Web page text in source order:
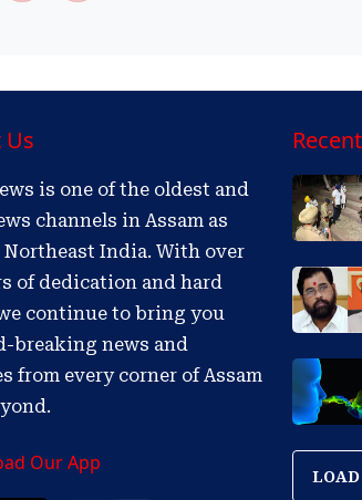
is one of the oldest and
channels in Assam as
Northeast India. With over
of dedication and hard
continue to bring you
breaking news and
from every corner of Assam
Our App